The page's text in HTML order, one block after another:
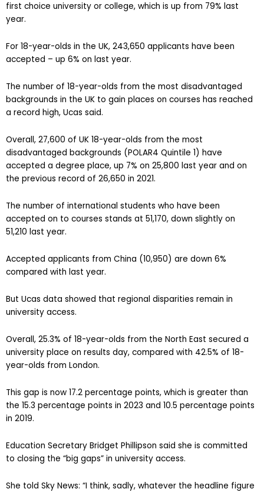
first choice university or college, which is up from 79% last
year.
For 18-year-olds in the UK, 243,650 applicants have been
accepted – up 6% on last year.
The number of 18-year-olds from the most disadvantaged
backgrounds in the UK to gain places on courses has reached
a record high, Ucas said.
Overall, 27,600 of UK 18-year-olds from the most
disadvantaged backgrounds (POLAR4 Quintile 1) have
accepted a degree place, up 7% on 25,800 last year and on
the previous record of 26,650 in 2021.
The number of international students who have been
accepted on to courses stands at 51,170, down slightly on
51,210 last year.
Accepted applicants from China (10,950) are down 6%
compared with last year.
But Ucas data showed that regional disparities remain in
university access.
Overall, 25.3% of 18-year-olds from the North East secured a
university place on results day, compared with 42.5% of 18-
year-olds from London.
This gap is now 17.2 percentage points, which is greater than
the 15.3 percentage points in 2023 and 10.5 percentage points
in 2019.
Education Secretary Bridget Phillipson said she is committed
to closing the “big gaps” in university access.
She told Sky News: “I think, sadly, whatever the headline figure